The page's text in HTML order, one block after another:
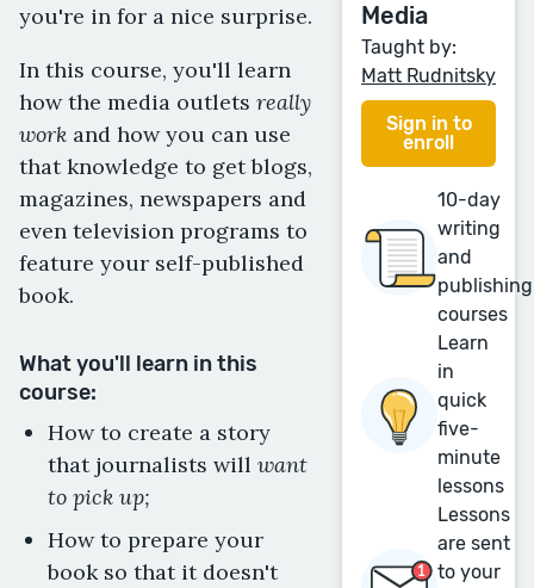
you're in for a nice surprise.
In this course, you'll learn
how the media outlets really
work and how you can use
that knowledge to get blogs,
magazines, newspapers and
even television programs to
feature your self-published
book.
What you'll learn in this
course:
How to create a story
that journalists will want
to pick up;
How to prepare your
book so that it doesn't
Media
Taught by:
Matt Rudnitsky
Sign in to
enroll
10-day
writing
and
publishing
courses
Learn
in
quick
five-
minute
lessons
Lessons
are sent
to your